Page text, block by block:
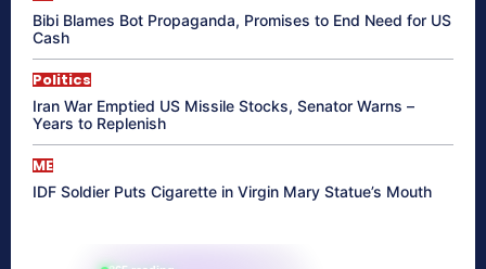
Bibi Blames Bot Propaganda, Promises to End Need for US
Cash
Politics
Iran War Emptied US Missile Stocks, Senator Warns –
Years to Replenish
ME
IDF Soldier Puts Cigarette in Virgin Mary Statue’s Mouth